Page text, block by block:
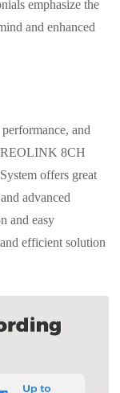
emphasize the
and enhanced
and
REOLINK 8CH
offers great
advanced
and easy
efficient solution